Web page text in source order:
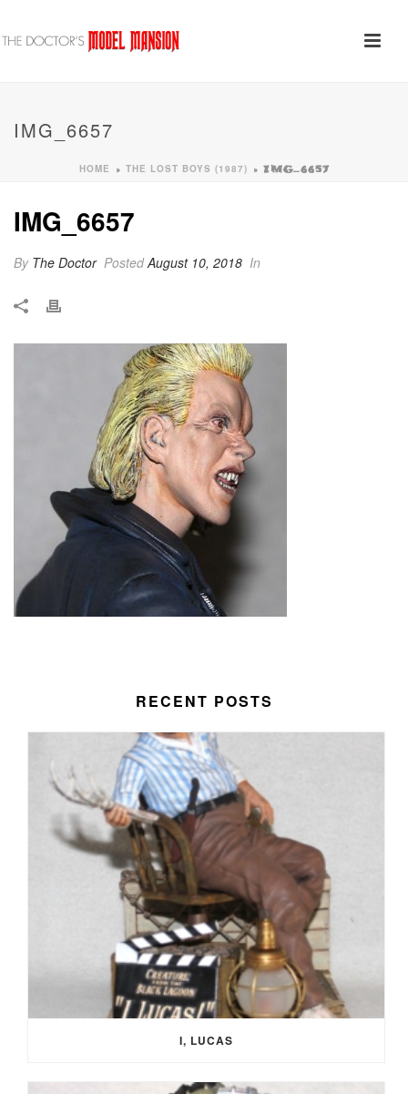
IMG_6657
HOME » THE LOST BOYS (1987) » IMG_6657
IMG_6657
By The Doctor PostedAugust 10, 2018 In
RECENT POSTS
I, LUCAS